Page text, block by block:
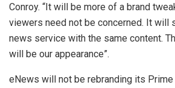
Conroy. “It will be more of a brand
viewers need not be concerned. It will
news service with the same content.
will be our appearance”.
eNews will not be rebranding its